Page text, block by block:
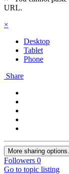
URL.
×
Desktop
Tablet
Phone
Share
More sharing
Followers 0
Go to topic listing